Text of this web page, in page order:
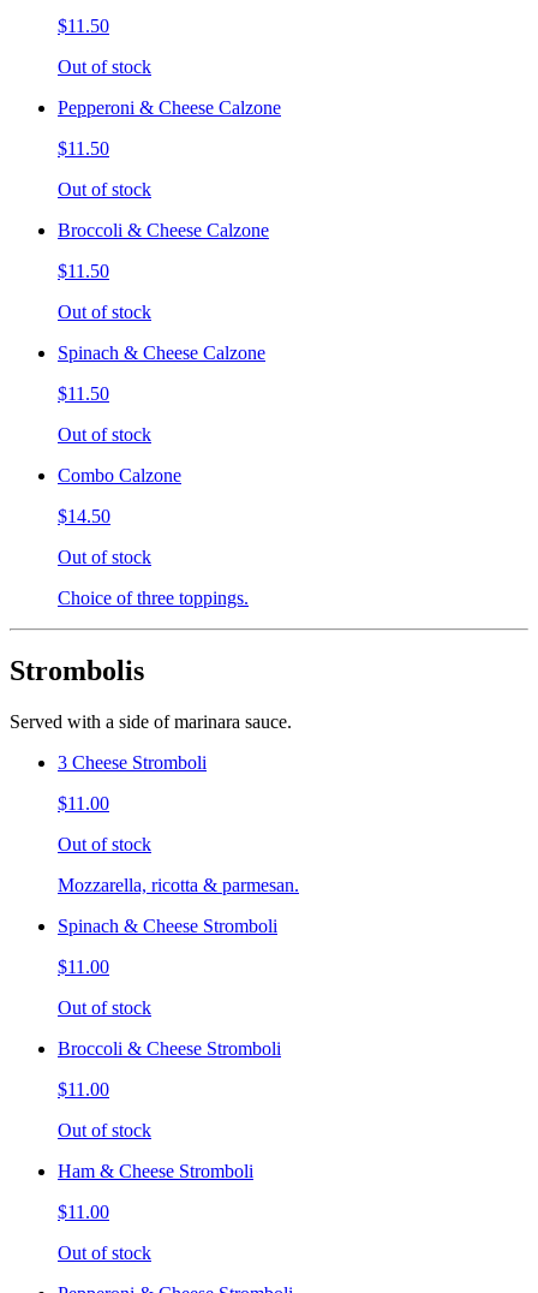
$11.50
Out of stock
Pepperoni & Cheese Calzone
$11.50
Out of stock
Broccoli & Cheese Calzone
$11.50
Out of stock
Spinach & Cheese Calzone
$11.50
Out of stock
Combo Calzone
$14.50
Out of stock
Choice of three toppings.
Strombolis
Served with a side of marinara sauce.
3 Cheese Stromboli
$11.00
Out of stock
Mozzarella, ricotta & parmesan.
Spinach & Cheese Stromboli
$11.00
Out of stock
Broccoli & Cheese Stromboli
$11.00
Out of stock
Ham & Cheese Stromboli
$11.00
Out of stock